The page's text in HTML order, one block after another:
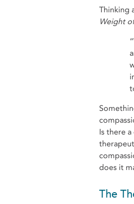
Thinking
Weight
“We are half-
Is there
does it
The